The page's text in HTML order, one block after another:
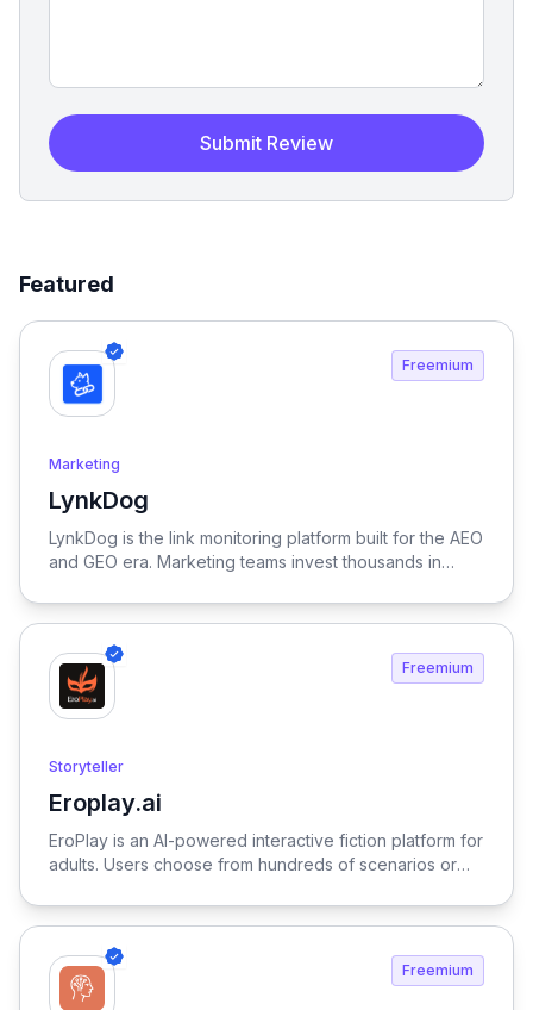
Submit Review
Featured
Freemium
Marketing
LynkDog
View LynkDog
LynkDog is the link monitoring platform built for the AEO
and GEO era. Marketing teams invest thousands in
submissions — but 27% of them disappear within a
history, captures screenshots, and sends instant alerts
when something changes. Keep all your directory
submissions (G2, Capterra, Product Hunt, GetApp,
citation counts.
Freemium
Storyteller
Eroplay.ai
View Eroplay.ai
EroPlay is an AI-powered interactive fiction platform for
adults. Users choose from hundreds of scenarios or
settings, and storylines that adapt to every
language models: they remember choices, respond to
emotional tone, and maintain personality throughout
Freemium